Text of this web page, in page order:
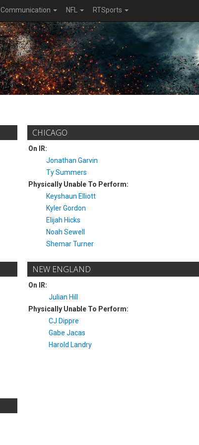
Communication NFL RTSports
CHICAGO
On IR:
Jonathan Garvin
Ty Summers
Physically Unable To Perform:
Keyshaun Elliott
Kyler Gordon
Elijah Hicks
Noah Sewell
Shemar Turner
NEW ENGLAND
On IR:
Julian Hill
Physically Unable To Perform:
CJ Dippre
Gabe Jacas
Harold Landry